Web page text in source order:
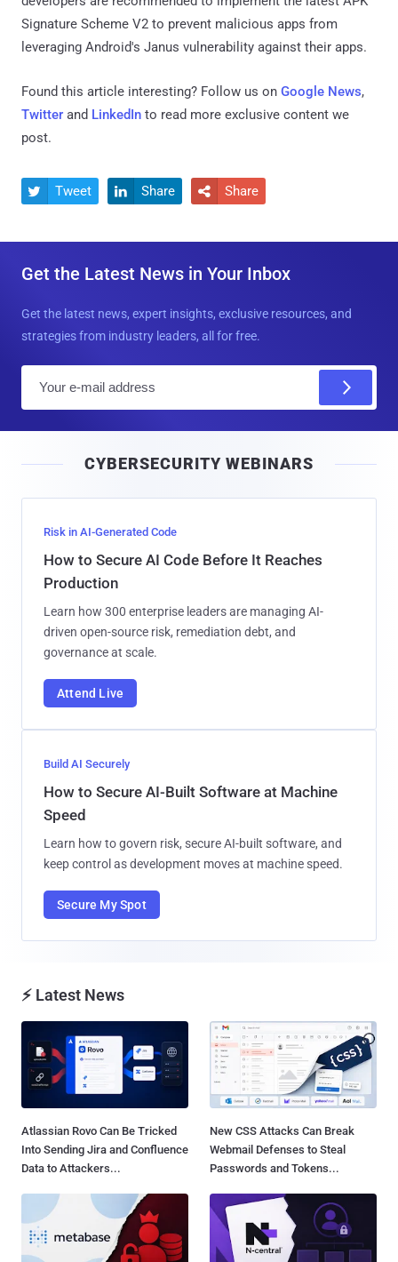
Signature Scheme V2 to prevent malicious apps from
leveraging Android's Janus vulnerability against their apps.
Found this article interesting? Follow us on Google News,
Twitter and LinkedIn to read more exclusive content we
post.
 Tweet  Share  Share
Get the Latest News in Your Inbox
Get the latest news, expert insights, exclusive resources, and
strategies from industry leaders, all for free.
l
CYBERSECURITY WEBINARS
Risk in AI-Generated Code
How to Secure AI Code Before It Reaches
Production
Learn how 300 enterprise leaders are managing AI-
driven open-source risk, remediation debt, and
governance at scale.
Attend Live
Build AI Securely
How to Secure AI-Built Software at Machine
Speed
Learn how to govern risk, secure AI-built software, and
keep control as development moves at machine speed.
Secure My Spot
⚡ Latest News
Atlassian Rovo Can Be Tricked
Into Sending Jira and Confluence
Data to Attackers...
New CSS Attacks Can Break
Webmail Defenses to Steal
Passwords and Tokens...